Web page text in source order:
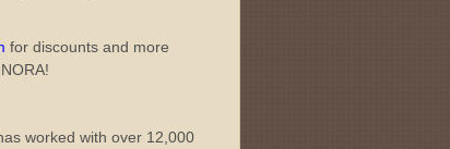
for discounts and more
worked with over 12,000